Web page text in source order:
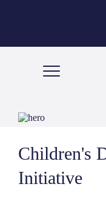
Children's
Initiative